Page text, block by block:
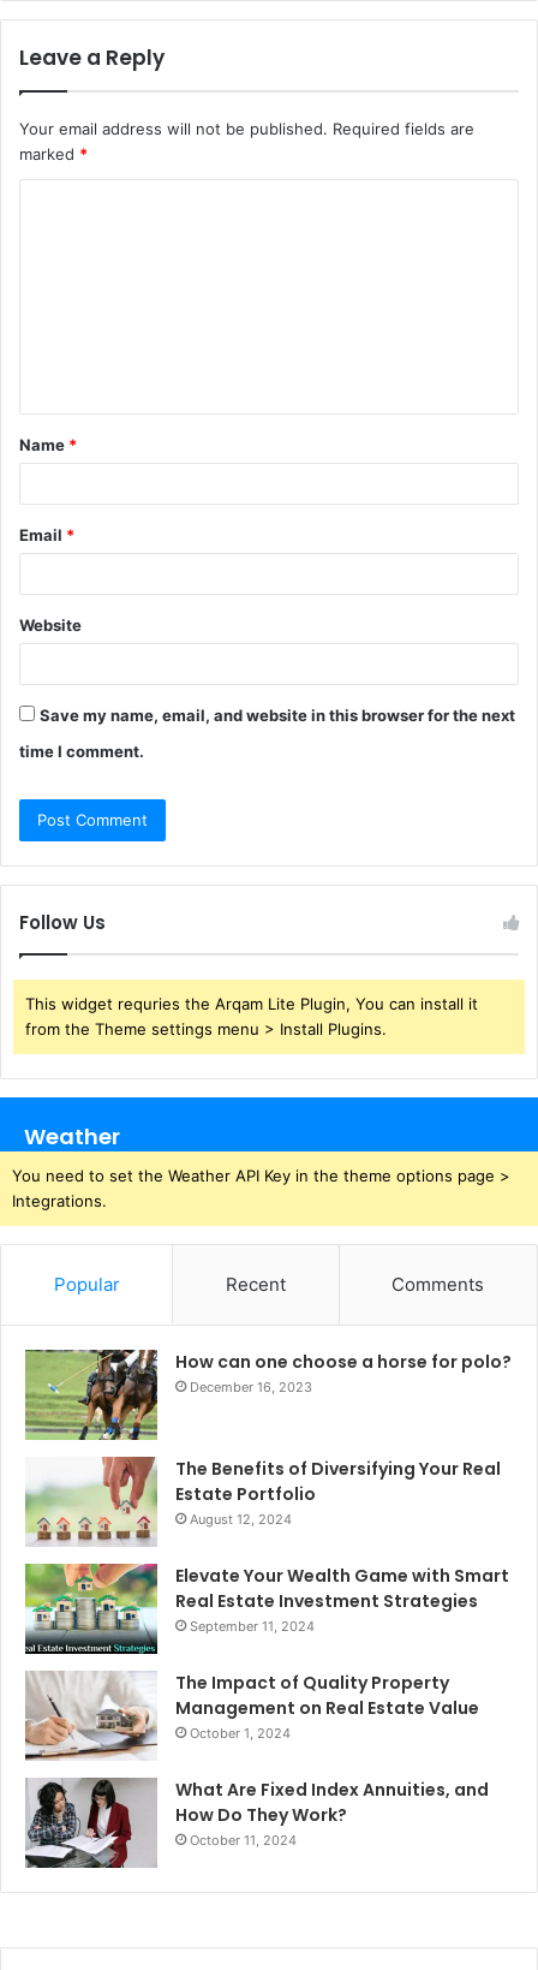
Leave a Reply
Your email address will not be published. Required fields are
marked *
t
*
Name *
Email *
Website
Save my name, email, and website in this browser for the next
time I comment.
Follow Us
This widget requries the Arqam Lite Plugin, You can install it
from the Theme settings menu > Install Plugins.
Weather
You need to set the Weather API Key in the theme options page >
Integrations.
Popular Recent Comments
How can one choose a horse for polo?
December 16, 2023
The Benefits of Diversifying Your Real
Estate Portfolio
August 12, 2024
Elevate Your Wealth Game with Smart
Real Estate Investment Strategies
September 11, 2024
The Impact of Quality Property
Management on Real Estate Value
October 1, 2024
What Are Fixed Index Annuities, and
How Do They Work?
October 11, 2024